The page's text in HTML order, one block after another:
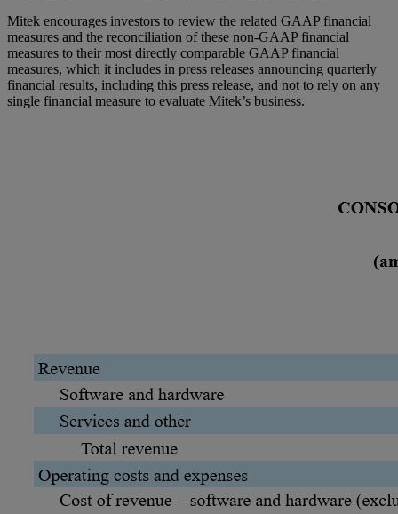
Mitek encourages investors to review the related GAAP financial
measures and the reconciliation of these non-GAAP financial
measures to their most directly comparable GAAP financial
measures, which it includes in press releases announcing quarterly
financial results, including this press release, and not to rely on any
single financial measure to evaluate Mitek’s business.